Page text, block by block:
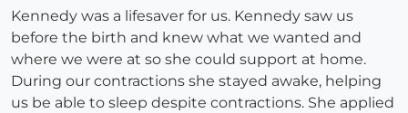
Kennedy was a lifesaver for us. Kennedy saw us
before the birth and knew what we wanted and
where we were at so she could support at home.
During our contractions she stayed awake, helping
us be able to sleep despite contractions. She applied